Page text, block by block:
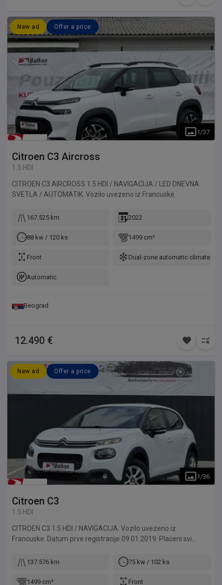
New ad Offer a price
1 /37
Citroen C3 Aircross
1.5 HDI
CITROEN C3 AIRCROSS 1.5 HDI / NAVIGACIJA / LED DNEVNA
SVETLA / AUTOMATIK. Vozilo uvezeno iz Francuske.
167.525 km 2022
88 kw / 120 ks 1499 cm³
Front Dual-zone automatic climate
Automatic
Beograd
12.490 €
New ad Offer a price
1 /36
Citroen C3
1.5 HDI
CITROEN C3 1.5 HDI / NAVIGACIJA. Vozilo uvezeno iz
Francuske. Datum prve registracije 09.01.2019. Plaćeni svi
registraciju automobila, od tehničkog pregleda do odlaska u
Beograda. Sve provere dolaze u obzir, u ovlašćenom servisu ili
137.576 km 75 kw / 102 ks
1499 cm³ Front